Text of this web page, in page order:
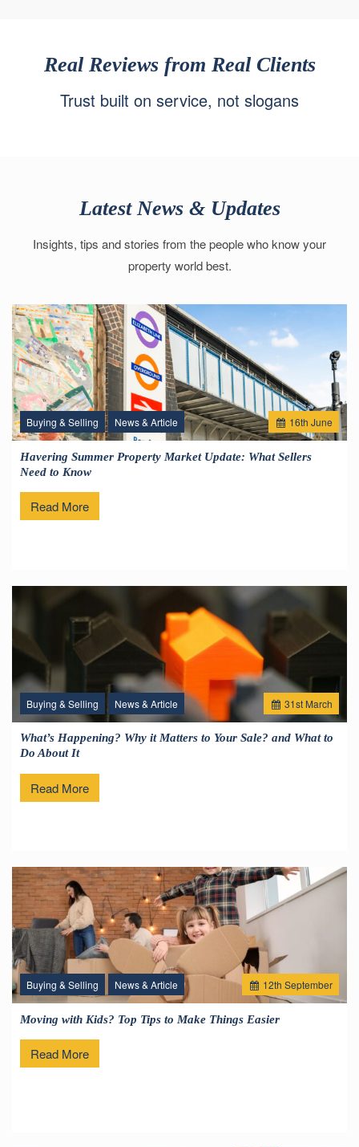
Real Reviews from Real Clients
Trust built on service, not slogans
Latest News & Updates
Insights, tips and stories from the people who know your
property world best.
16th June
Buying & Selling News & Article
Havering Summer Property Market Update: What Sellers
Need to Know
Read More
31st March
Buying & Selling News & Article
What’s Happening? Why it Matters to Your Sale? and What to
Do About It
Read More
12th September
Buying & Selling News & Article
Moving with Kids? Top Tips to Make Things Easier
Read More